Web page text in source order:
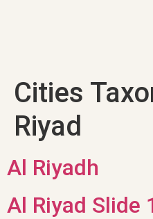
Cities
Riyad
Al Riyadh
Al Riyad Slide